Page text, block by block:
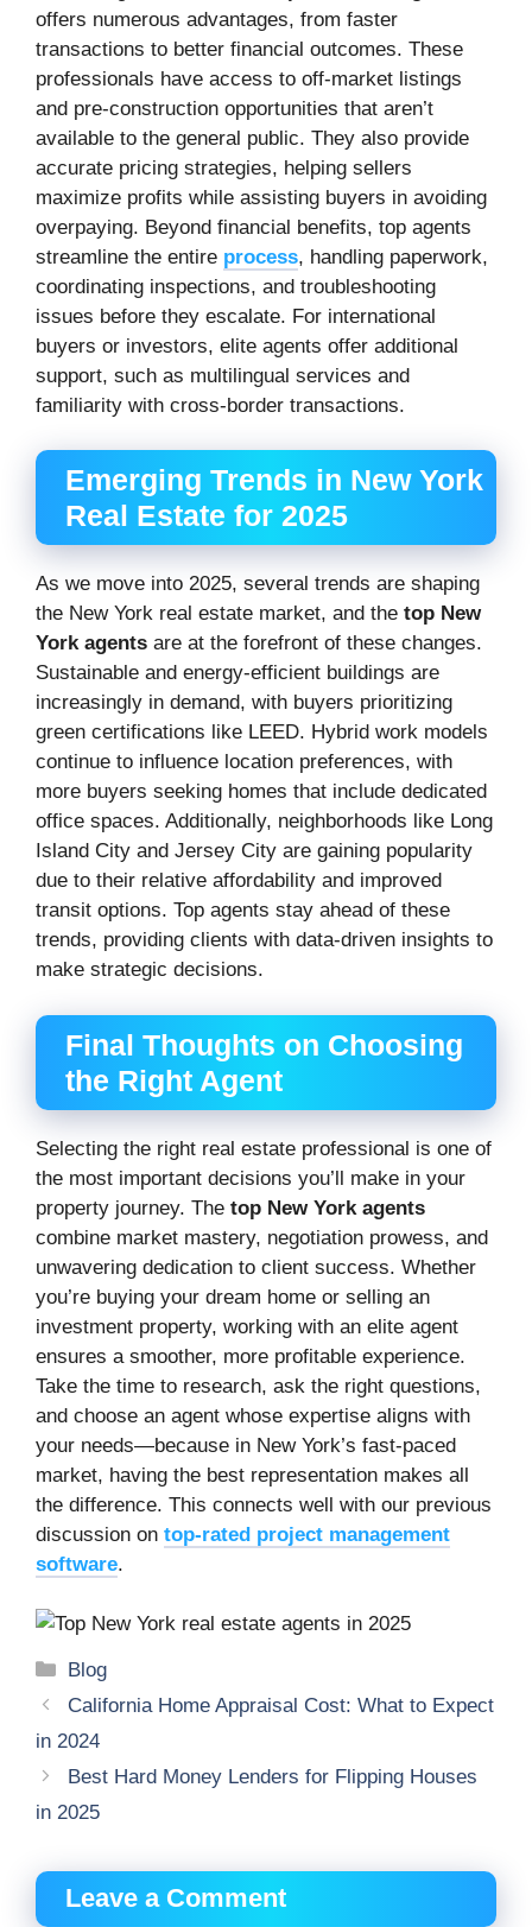
offers numerous advantages, from faster
transactions to better financial outcomes. These
professionals have access to off-market listings
and pre-construction opportunities that aren’t
available to the general public. They also provide
accurate pricing strategies, helping sellers
maximize profits while assisting buyers in avoiding
overpaying. Beyond financial benefits, top agents
streamline the entire process, handling paperwork,
coordinating inspections, and troubleshooting
issues before they escalate. For international
buyers or investors, elite agents offer additional
support, such as multilingual services and
familiarity with cross-border transactions.
Emerging Trends in New York
Real Estate for 2025
As we move into 2025, several trends are shaping
the New York real estate market, and the top New
York agents are at the forefront of these changes.
Sustainable and energy-efficient buildings are
increasingly in demand, with buyers prioritizing
green certifications like LEED. Hybrid work models
continue to influence location preferences, with
more buyers seeking homes that include dedicated
office spaces. Additionally, neighborhoods like Long
Island City and Jersey City are gaining popularity
due to their relative affordability and improved
transit options. Top agents stay ahead of these
trends, providing clients with data-driven insights to
make strategic decisions.
Final Thoughts on Choosing
the Right Agent
Selecting the right real estate professional is one of
the most important decisions you’ll make in your
property journey. The top New York agents
combine market mastery, negotiation prowess, and
unwavering dedication to client success. Whether
you’re buying your dream home or selling an
investment property, working with an elite agent
ensures a smoother, more profitable experience.
Take the time to research, ask the right questions,
and choose an agent whose expertise aligns with
your needs—because in New York’s fast-paced
market, having the best representation makes all
the difference. This connects well with our previous
discussion on top-rated project management
software.
Categories
Blog
California Home Appraisal Cost: What to Expect
in 2024
Best Hard Money Lenders for Flipping Houses
in 2025
Leave a Comment